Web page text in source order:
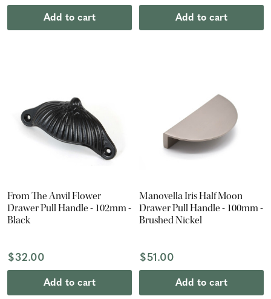
Add to cart Add to cart
From The Anvil Flower
Drawer Pull Handle - 102mm -
Black
$32.00
Add to cart
Manovella Iris Half Moon
Drawer Pull Handle - 100mm -
Brushed Nickel
$51.00
Add to cart